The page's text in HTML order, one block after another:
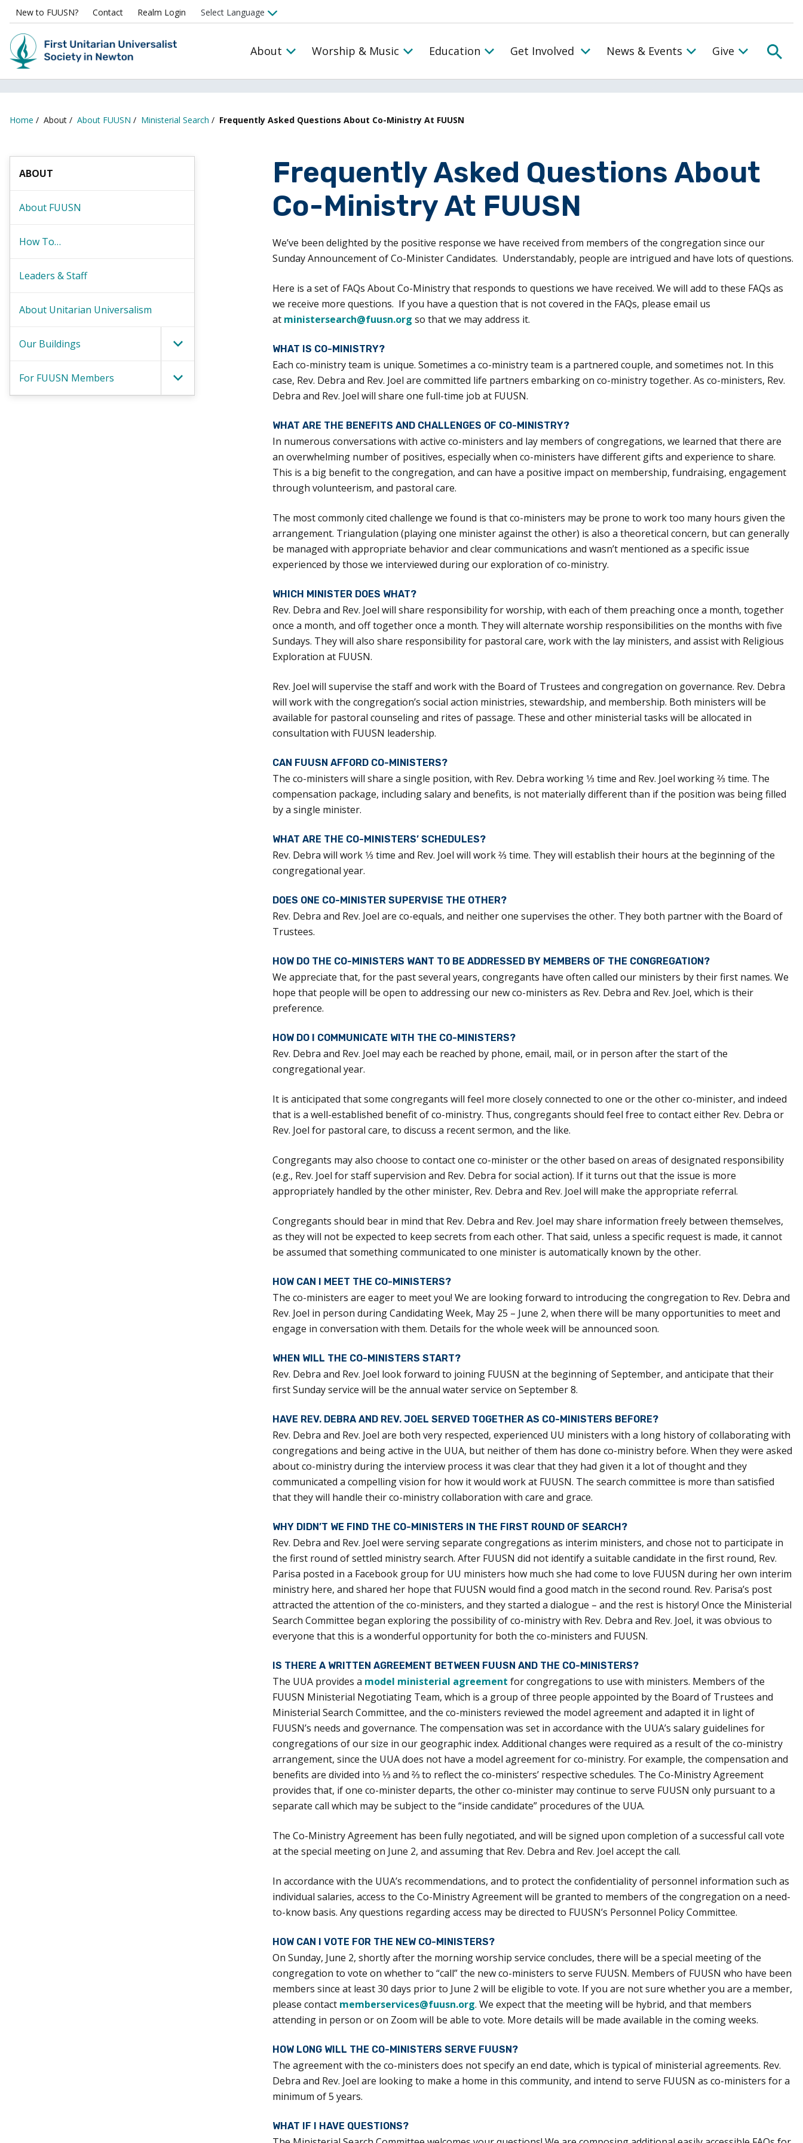
New to FUUSN? Contact Realm Login
About Worship & Music Education Get Involved
Toggle the Get Involved Menu
News & Events Give
Home / About / About FUUSN / Ministerial Search / Frequently Asked Questions About Co-Ministry At FUUSN
ABOUT
About FUUSN
How To…
Leaders & Staff
About Unitarian Universalism
Our Buildings Toggle Menu
For FUUSN Members Toggle Menu
Frequently Asked Questions About
Co-Ministry At FUUSN
We’ve been delighted by the positive response we have received from members of the congregation since our
Sunday Announcement of Co-Minister Candidates. Understandably, people are intrigued and have lots of questions.
Here is a set of FAQs About Co-Ministry that responds to questions we have received. We will add to these FAQs as
we receive more questions. If you have a question that is not covered in the FAQs, please email us
at ministersearch@fuusn.org so that we may address it.
WHAT IS CO-MINISTRY?
Each co-ministry team is unique. Sometimes a co-ministry team is a partnered couple, and sometimes not. In this
case, Rev. Debra and Rev. Joel are committed life partners embarking on co-ministry together. As co-ministers, Rev.
Debra and Rev. Joel will share one full-time job at FUUSN.
WHAT ARE THE BENEFITS AND CHALLENGES OF CO-MINISTRY?
In numerous conversations with active co-ministers and lay members of congregations, we learned that there are
an overwhelming number of positives, especially when co-ministers have different gifts and experience to share.
This is a big benefit to the congregation, and can have a positive impact on membership, fundraising, engagement
through volunteerism, and pastoral care.
The most commonly cited challenge we found is that co-ministers may be prone to work too many hours given the
arrangement. Triangulation (playing one minister against the other) is also a theoretical concern, but can generally
be managed with appropriate behavior and clear communications and wasn’t mentioned as a specific issue
experienced by those we interviewed during our exploration of co-ministry.
WHICH MINISTER DOES WHAT?
Rev. Debra and Rev. Joel will share responsibility for worship, with each of them preaching once a month, together
once a month, and off together once a month. They will alternate worship responsibilities on the months with five
Sundays. They will also share responsibility for pastoral care, work with the lay ministers, and assist with Religious
Exploration at FUUSN.
Rev. Joel will supervise the staff and work with the Board of Trustees and congregation on governance. Rev. Debra
will work with the congregation’s social action ministries, stewardship, and membership. Both ministers will be
available for pastoral counseling and rites of passage. These and other ministerial tasks will be allocated in
consultation with FUUSN leadership.
CAN FUUSN AFFORD CO-MINISTERS?
The co-ministers will share a single position, with Rev. Debra working 1⁄3 time and Rev. Joel working 2⁄3 time. The
compensation package, including salary and benefits, is not materially different than if the position was being filled
by a single minister.
WHAT ARE THE CO-MINISTERS’ SCHEDULES?
Rev. Debra will work 1⁄3 time and Rev. Joel will work 2⁄3 time. They will establish their hours at the beginning of the
congregational year.
DOES ONE CO-MINISTER SUPERVISE THE OTHER?
Rev. Debra and Rev. Joel are co-equals, and neither one supervises the other. They both partner with the Board of
Trustees.
HOW DO THE CO-MINISTERS WANT TO BE ADDRESSED BY MEMBERS OF THE CONGREGATION?
We appreciate that, for the past several years, congregants have often called our ministers by their first names. We
hope that people will be open to addressing our new co-ministers as Rev. Debra and Rev. Joel, which is their
preference.
HOW DO I COMMUNICATE WITH THE CO-MINISTERS?
Rev. Debra and Rev. Joel may each be reached by phone, email, mail, or in person after the start of the
congregational year.
It is anticipated that some congregants will feel more closely connected to one or the other co-minister, and indeed
that is a well-established benefit of co-ministry. Thus, congregants should feel free to contact either Rev. Debra or
Rev. Joel for pastoral care, to discuss a recent sermon, and the like.
Congregants may also choose to contact one co-minister or the other based on areas of designated responsibility
(e.g., Rev. Joel for staff supervision and Rev. Debra for social action). If it turns out that the issue is more
appropriately handled by the other minister, Rev. Debra and Rev. Joel will make the appropriate referral.
Congregants should bear in mind that Rev. Debra and Rev. Joel may share information freely between themselves,
as they will not be expected to keep secrets from each other. That said, unless a specific request is made, it cannot
be assumed that something communicated to one minister is automatically known by the other.
HOW CAN I MEET THE CO-MINISTERS?
The co-ministers are eager to meet you! We are looking forward to introducing the congregation to Rev. Debra and
Rev. Joel in person during Candidating Week, May 25 – June 2, when there will be many opportunities to meet and
engage in conversation with them. Details for the whole week will be announced soon.
WHEN WILL THE CO-MINISTERS START?
Rev. Debra and Rev. Joel look forward to joining FUUSN at the beginning of September, and anticipate that their
first Sunday service will be the annual water service on September 8.
HAVE REV. DEBRA AND REV. JOEL SERVED TOGETHER AS CO-MINISTERS BEFORE?
Rev. Debra and Rev. Joel are both very respected, experienced UU ministers with a long history of collaborating with
congregations and being active in the UUA, but neither of them has done co-ministry before. When they were asked
about co-ministry during the interview process it was clear that they had given it a lot of thought and they
communicated a compelling vision for how it would work at FUUSN. The search committee is more than satisfied
that they will handle their co-ministry collaboration with care and grace.
WHY DIDN’T WE FIND THE CO-MINISTERS IN THE FIRST ROUND OF SEARCH?
Rev. Debra and Rev. Joel were serving separate congregations as interim ministers, and chose not to participate in
the first round of settled ministry search. After FUUSN did not identify a suitable candidate in the first round, Rev.
Parisa posted in a Facebook group for UU ministers how much she had come to love FUUSN during her own interim
ministry here, and shared her hope that FUUSN would find a good match in the second round. Rev. Parisa’s post
attracted the attention of the co-ministers, and they started a dialogue – and the rest is history! Once the Ministerial
Search Committee began exploring the possibility of co-ministry with Rev. Debra and Rev. Joel, it was obvious to
everyone that this is a wonderful opportunity for both the co-ministers and FUUSN.
IS THERE A WRITTEN AGREEMENT BETWEEN FUUSN AND THE CO-MINISTERS?
The UUA provides a model ministerial agreement for congregations to use with ministers. Members of the
FUUSN Ministerial Negotiating Team, which is a group of three people appointed by the Board of Trustees and
Ministerial Search Committee, and the co-ministers reviewed the model agreement and adapted it in light of
FUUSN’s needs and governance. The compensation was set in accordance with the UUA’s salary guidelines for
congregations of our size in our geographic index. Additional changes were required as a result of the co-ministry
arrangement, since the UUA does not have a model agreement for co-ministry. For example, the compensation and
benefits are divided into ⅓ and ⅔ to reflect the co-ministers’ respective schedules. The Co-Ministry Agreement
provides that, if one co-minister departs, the other co-minister may continue to serve FUUSN only pursuant to a
separate call which may be subject to the “inside candidate” procedures of the UUA.
The Co-Ministry Agreement has been fully negotiated, and will be signed upon completion of a successful call vote
at the special meeting on June 2, and assuming that Rev. Debra and Rev. Joel accept the call.
In accordance with the UUA’s recommendations, and to protect the confidentiality of personnel information such as
individual salaries, access to the Co-Ministry Agreement will be granted to members of the congregation on a need-
to-know basis. Any questions regarding access may be directed to FUUSN’s Personnel Policy Committee.
HOW CAN I VOTE FOR THE NEW CO-MINISTERS?
On Sunday, June 2, shortly after the morning worship service concludes, there will be a special meeting of the
congregation to vote on whether to “call” the new co-ministers to serve FUUSN. Members of FUUSN who have been
members since at least 30 days prior to June 2 will be eligible to vote. If you are not sure whether you are a member,
please contact memberservices@fuusn.org. We expect that the meeting will be hybrid, and that members
attending in person or on Zoom will be able to vote. More details will be made available in the coming weeks.
HOW LONG WILL THE CO-MINISTERS SERVE FUUSN?
The agreement with the co-ministers does not specify an end date, which is typical of ministerial agreements. Rev.
Debra and Rev. Joel are looking to make a home in this community, and intend to serve FUUSN as co-ministers for a
minimum of 5 years.
WHAT IF I HAVE QUESTIONS?